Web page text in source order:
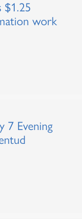
$1.25
work
7 Evening